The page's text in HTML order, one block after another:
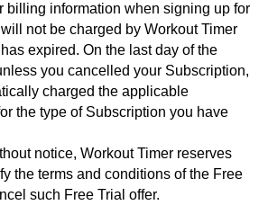
billing information when signing up for
not be charged by Workout Timer
expired. On the last day of the
you cancelled your Subscription,
charged the applicable
the type of Subscription you have
notice, Workout Timer reserves
the terms and conditions of the Free
such Free Trial offer.